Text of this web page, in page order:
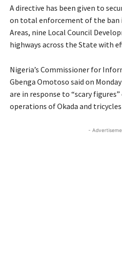
A directive has been given to
on total enforcement of the ban
Areas, nine Local Council
highways across the State with
Nigeria’s Commissioner for
Gbenga Omotoso said on
are in response to “scary
operations of Okada and
-